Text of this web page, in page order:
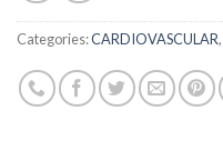
Categories:CARDIOVASCULAR,